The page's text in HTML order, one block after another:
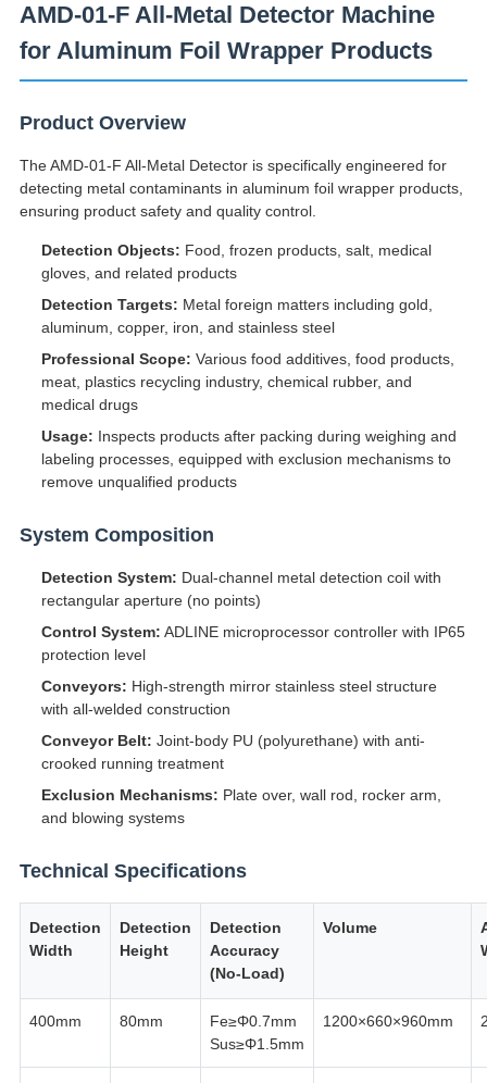
AMD-01-F All-Metal Detector Machine
for Aluminum Foil Wrapper Products
Product Overview
The AMD-01-F All-Metal Detector is specifically engineered for
detecting metal contaminants in aluminum foil wrapper products,
ensuring product safety and quality control.
Detection Objects: Food, frozen products, salt, medical
gloves, and related products
Detection Targets: Metal foreign matters including gold,
aluminum, copper, iron, and stainless steel
Professional Scope: Various food additives, food products,
meat, plastics recycling industry, chemical rubber, and
medical drugs
Usage: Inspects products after packing during weighing and
labeling processes, equipped with exclusion mechanisms to
remove unqualified products
System Composition
Detection System: Dual-channel metal detection coil with
rectangular aperture (no points)
Control System: ADLINE microprocessor controller with IP65
protection level
Conveyors: High-strength mirror stainless steel structure
with all-welded construction
Conveyor Belt: Joint-body PU (polyurethane) with anti-
crooked running treatment
Exclusion Mechanisms: Plate over, wall rod, rocker arm,
and blowing systems
Technical Specifications
Detection
Width
Detection
Height
Detection
Accuracy
(No-Load)
Volume
400mm 80mm
Fe≥Φ0.7mm
Sus≥Φ1.5mm
1200×660×960mm